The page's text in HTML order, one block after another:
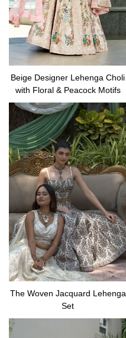
Beige Designer Lehenga Choli
with Floral & Peacock Motifs
The Woven Jacquard Lehenga
Set